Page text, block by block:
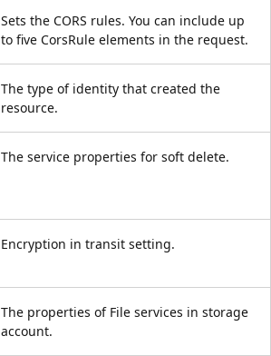
Sets the CORS rules. You can include up
to five CorsRule elements in the request.
The type of identity that created the
resource.
The service properties for soft delete.
Encryption in transit setting.
The properties of File services in storage
account.